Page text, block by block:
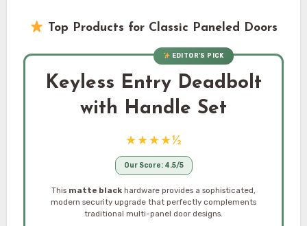
Top Products for Classic Paneled Doors
EDITOR’S PICK
Keyless Entry Deadbolt
with Handle Set
★★★★½
Our Score: 4.5/5
This matte black hardware provides a sophisticated,
modern security upgrade that perfectly complements
traditional multi-panel door designs.